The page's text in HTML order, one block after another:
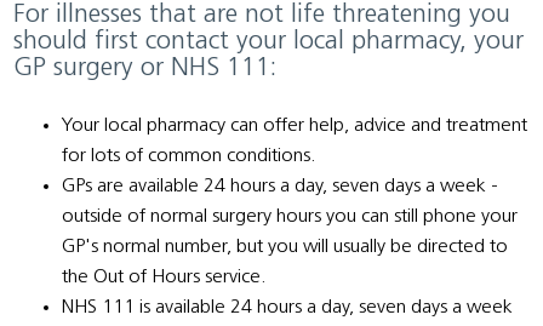
For illnesses that are not life threatening you
should first contact your local pharmacy, your
GP surgery or NHS 111:
Your local pharmacy can offer help, advice and treatment
for lots of common conditions.
GPs are available 24 hours a day, seven days a week -
outside of normal surgery hours you can still phone your
GP's normal number, but you will usually be directed to
the Out of Hours service.
NHS 111 is available 24 hours a day, seven days a week